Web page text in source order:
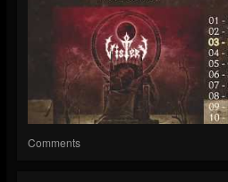
Comments